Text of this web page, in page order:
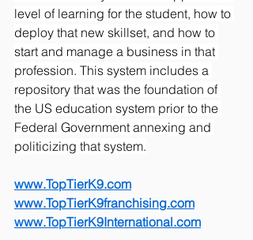
level of learning for the student, how to
deploy that new skillset, and how to
start and manage a business in that
profession. This system includes a
repository that was the foundation of
the US education system prior to the
Federal Government annexing and
politicizing that system.
www.TopTierK9.com
www.TopTierK9franchising.com
www.TopTierK9International.com